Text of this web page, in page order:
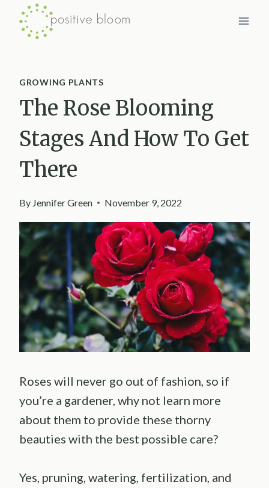
Skip
GROWING PLANTS
The Rose Blooming
Stages And How To Get
There
By Jennifer Green November 9, 2022
Roses will never go out of fashion, so if
you’re a gardener, why not learn more
about them to provide these thorny
beauties with the best possible care?
Yes, pruning, watering, fertilization, and